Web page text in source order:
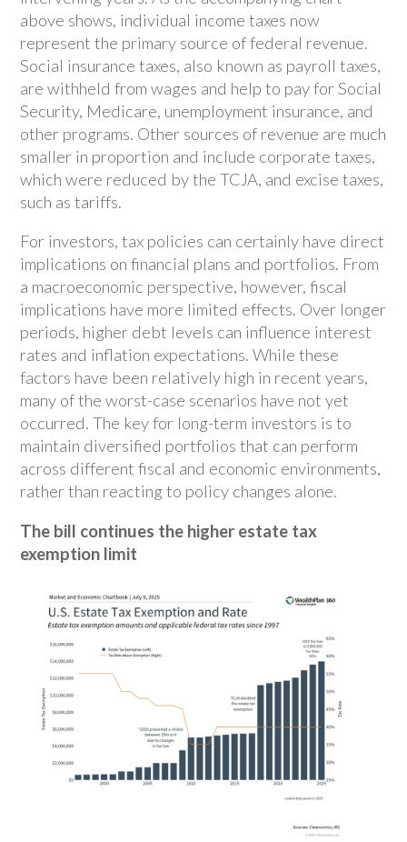
above shows, individual income taxes now
represent the primary source of federal revenue.
Social insurance taxes, also known as payroll taxes,
are withheld from wages and help to pay for Social
Security, Medicare, unemployment insurance, and
other programs. Other sources of revenue are much
smaller in proportion and include corporate taxes,
which were reduced by the TCJA, and excise taxes,
such as tariffs.
For investors, tax policies can certainly have direct
implications on financial plans and portfolios. From
a macroeconomic perspective, however, fiscal
implications have more limited effects. Over longer
periods, higher debt levels can influence interest
rates and inflation expectations. While these
factors have been relatively high in recent years,
many of the worst-case scenarios have not yet
occurred. The key for long-term investors is to
maintain diversified portfolios that can perform
across different fiscal and economic environments,
rather than reacting to policy changes alone.
The bill continues the higher estate tax
exemption limit